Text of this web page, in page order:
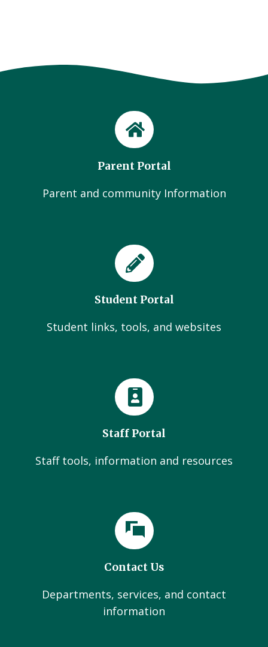
Parent Portal
Parent and community Information
Student Portal
Student links, tools, and websites
Staff Portal
Staff tools, information and resources
Contact Us
Departments, services, and contact
information